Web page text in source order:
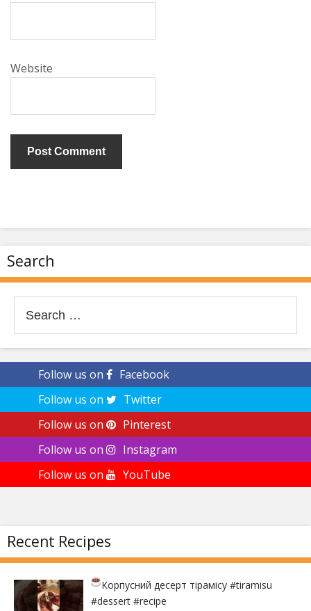
Website
Search
for:
Follow us on
Facebook
Follow us on
Twitter
Follow us on
Pinterest
Follow us on
Instagram
Follow us on
YouTube
Recent Recipes
Корпусний десерт тірамісу#tiramisu
#dessert #recipe